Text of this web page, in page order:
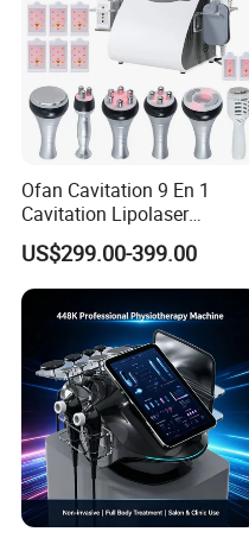
Ofan Cavitation 9 En 1
Cavitation Lipolaser
Machine Frecuencia De
Radio Anti-Cellulite Weight
Loss Machine
US$299.00-399.00